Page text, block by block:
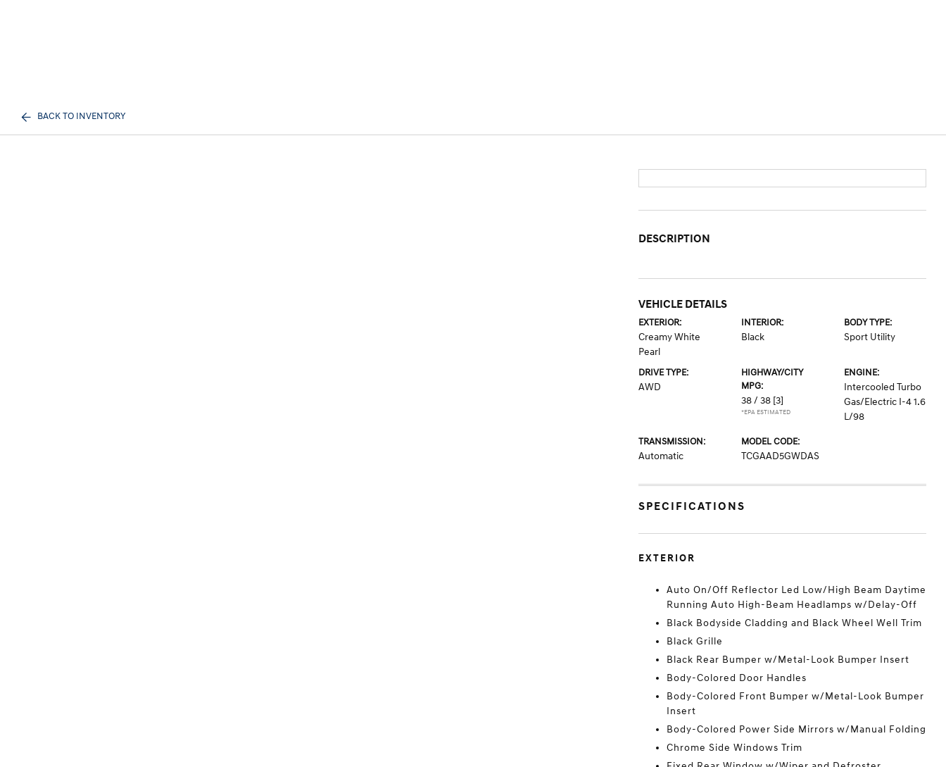
BACK TO INVENTORY
DESCRIPTION
VEHICLE DETAILS
EXTERIOR:
Creamy White
Pearl
INTERIOR:
Black
BODY TYPE:
Sport Utility
DRIVE TYPE:
AWD
HIGHWAY/CITY
MPG:
38 / 38 [3]
*EPA ESTIMATED
ENGINE:
Intercooled Turbo
Gas/Electric I-4 1.6
L/98
TRANSMISSION:
Automatic
MODEL CODE:
TCGAAD5GWDAS
SPECIFICATIONS
EXTERIOR
Auto On/Off Reflector Led Low/High Beam Daytime
Running Auto High-Beam Headlamps w/Delay-Off
Black Bodyside Cladding and Black Wheel Well Trim
Black Grille
Black Rear Bumper w/Metal-Look Bumper Insert
Body-Colored Door Handles
Body-Colored Front Bumper w/Metal-Look Bumper
Insert
Body-Colored Power Side Mirrors w/Manual Folding
Chrome Side Windows Trim